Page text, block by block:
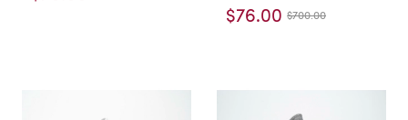
$76.00 $700.00